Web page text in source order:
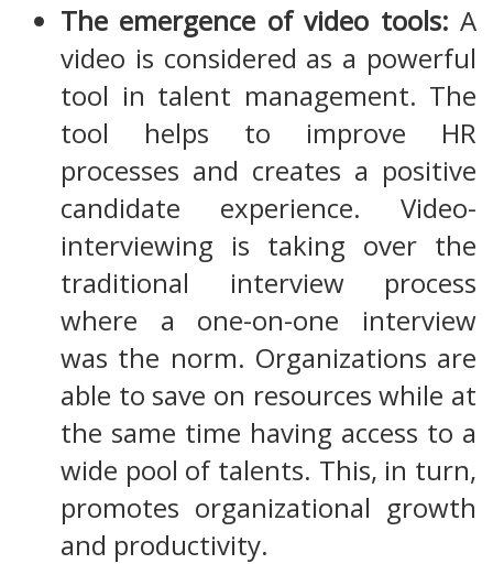
The emergence of video tools: A
video is considered as a powerful
tool in talent management. The
tool helps to improve HR
processes and creates a positive
candidate experience. Video-
interviewing is taking over the
traditional interview process
where a one-on-one interview
was the norm. Organizations are
able to save on resources while at
the same time having access to a
wide pool of talents. This, in turn,
promotes organizational growth
and productivity.